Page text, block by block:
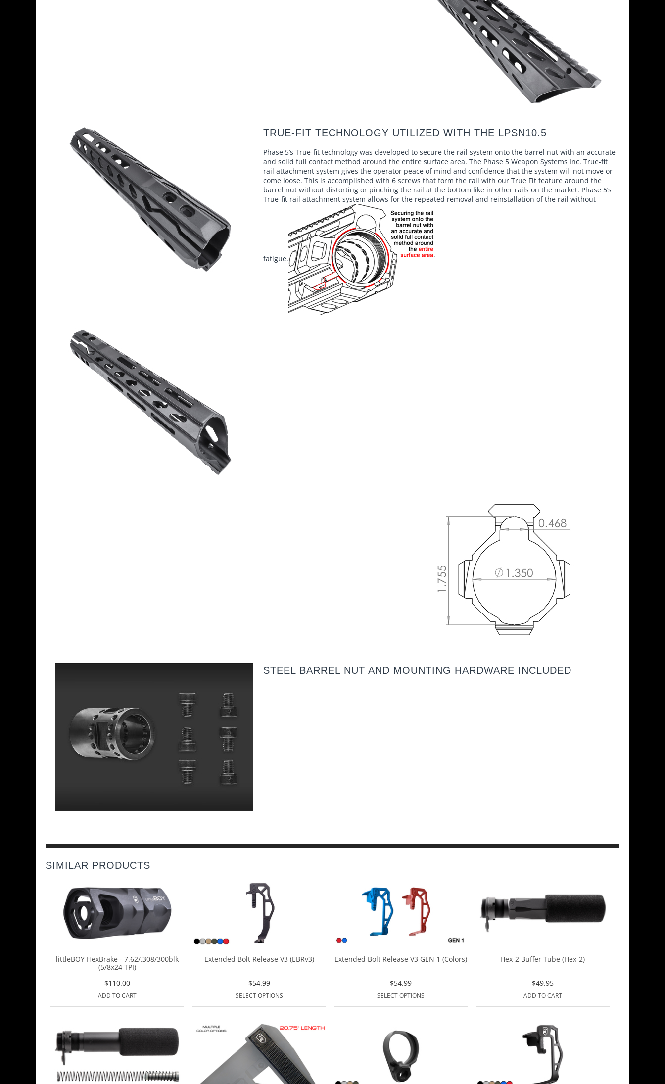
TRUE-FIT TECHNOLOGY UTILIZED WITH THE LPSN10.5
Phase 5’s True-fit technology was developed to secure the rail system onto the barrel nut with an accurate
and solid full contact method around the entire surface area. The Phase 5 Weapon Systems Inc. True-fit
rail attachment system gives the operator peace of mind and confidence that the system will not move or
come loose. This is accomplished with 6 screws that form the rail with our True Fit feature around the
barrel nut without distorting or pinching the rail at the bottom like in other rails on the market. Phase 5’s
True-fit rail attachment system allows for the repeated removal and reinstallation of the rail without
fatigue.
STEEL BARREL NUT AND MOUNTING HARDWARE INCLUDED
SIMILAR PRODUCTS
littleBOY HexBrake - 7.62/.308/300blk
(5/8x24 TPI)
$110.00
ADD TO CART
Extended Bolt Release V3 (EBRv3)
$54.99
SELECT OPTIONS
Extended Bolt Release V3 GEN 1 (Colors)
$54.99
SELECT OPTIONS
Hex-2 Buffer Tube (Hex-2)
$49.95
ADD TO CART